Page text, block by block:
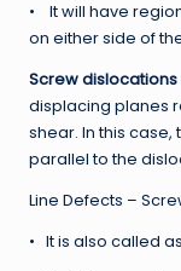
• It will have
on either side of
Screw dislocations
displacing planes
shear. In this case,
parallel to the
Line Defects –
• It is also called